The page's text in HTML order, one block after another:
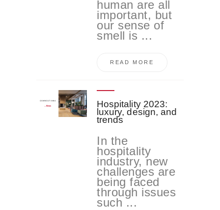
human are all
important, but
our sense of
smell is ...
READ MORE
Hospitality 2023:
luxury, design, and
trends
In the
hospitality
industry, new
challenges are
being faced
through issues
such ...